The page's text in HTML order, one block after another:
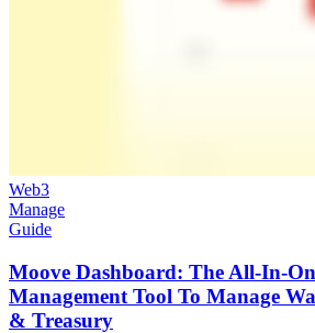
Web3
Manage
Guide
Moove Dashboard: The All-In-
Management Tool To Manage
& Treasury